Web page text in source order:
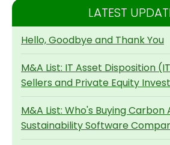
LATEST
Hello, Goodbye and Thank You
M&A List: IT Asset Disposition
Sellers and Private Equity
M&A List: Who's Buying
Sustainability Software